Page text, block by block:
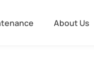
About Us